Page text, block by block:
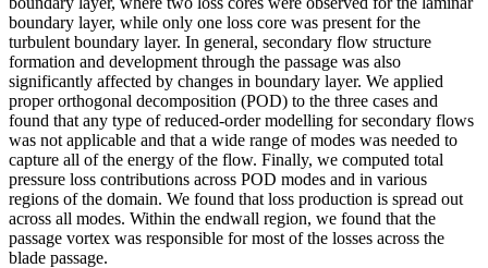
boundary layer, while only one loss core was present for the
turbulent boundary layer. In general, secondary flow structure
formation and development through the passage was also
significantly affected by changes in boundary layer. We applied
proper orthogonal decomposition (POD) to the three cases and
found that any type of reduced-order modelling for secondary flows
was not applicable and that a wide range of modes was needed to
capture all of the energy of the flow. Finally, we computed total
pressure loss contributions across POD modes and in various
regions of the domain. We found that loss production is spread out
across all modes. Within the endwall region, we found that the
passage vortex was responsible for most of the losses across the
blade passage.